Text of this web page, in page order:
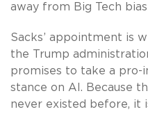
away from Big Tech
Sacks’ appointment is
the Trump
promises to take a pro-
stance on AI. Because
never existed before, it